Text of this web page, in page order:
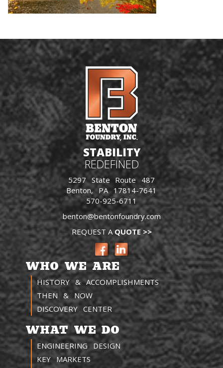
STABILITY
REDEFINED
5297 State Route 487
Benton, PA 17814-7641
570-925-6711
benton@bentonfoundry.com
REQUEST A QUOTE >>
WHO WE ARE
HISTORY & ACCOMPLISHMENTS
THEN & NOW
DISCOVERY CENTER
WHAT WE DO
ENGINEERING DESIGN
KEY MARKETS